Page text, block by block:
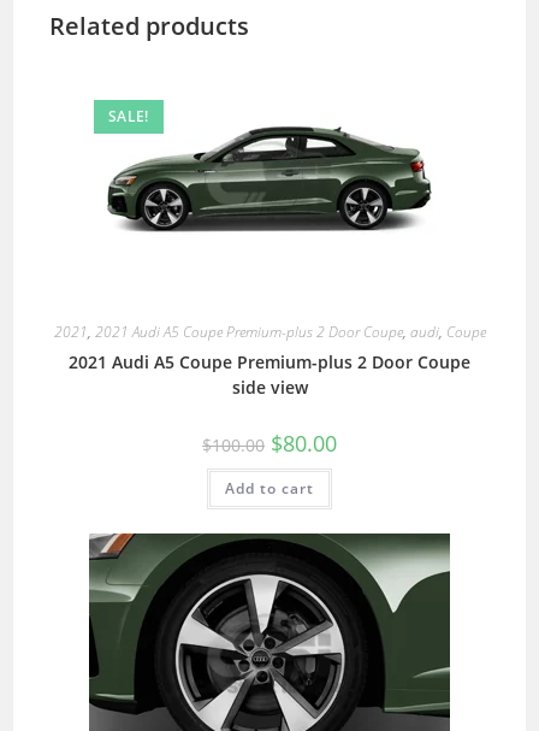
Related products
SALE!
2021, 2021 Audi A5 Coupe Premium-plus 2 Door Coupe, audi, Coupe
2021 Audi A5 Coupe Premium-plus 2 Door Coupe
side view
$100.00 $80.00
Add to cart